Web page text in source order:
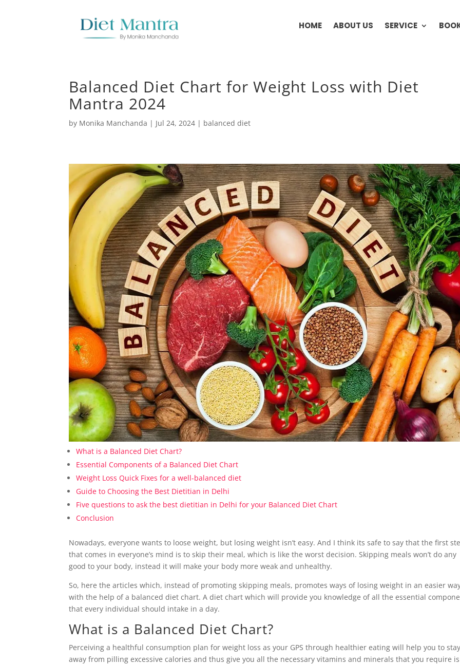
HOME ABOUT US SERVICE
Balanced Diet Chart for Weight Loss with Diet
Mantra 2024
by Monika Manchanda | Jul 24, 2024 | balanced diet
What is a Balanced Diet Chart?
Essential Components of a Balanced Diet Chart
Weight Loss Quick Fixes for a well-balanced diet
Guide to Choosing the Best Dietitian in Delhi
Five questions to ask the best dietitian in Delhi for your Balanced Diet Chart
Conclusion
Nowadays, everyone wants to loose weight, but losing weight isn’t easy. And I think its safe to say that the first
that comes in everyone’s mind is to skip their meal, which is like the worst decision. Skipping meals won’t do any
good to your body, instead it will make your body more weak and unhealthy.
So, here the articles which, instead of promoting skipping meals, promotes ways of losing weight in an easier
with the help of a balanced diet chart. A diet chart which will provide you knowledge of all the essential
that every individual should intake in a day.
What is a Balanced Diet Chart?
Perceiving a healthful consumption plan for weight loss as your GPS through healthier eating will help you to stay
away from pilling excessive calories and thus give you all the necessary vitamins and minerals that you require